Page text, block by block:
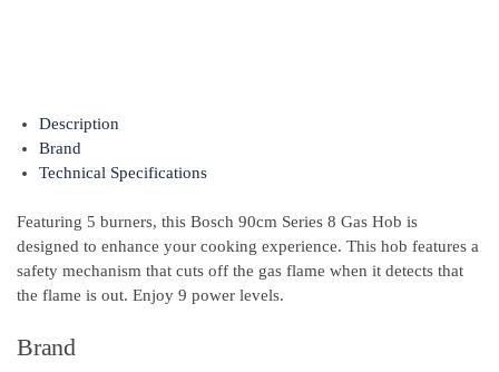
Description
Brand
Technical Specifications
Featuring 5 burners, this Bosch 90cm Series 8 Gas Hob is
designed to enhance your cooking experience. This hob features a
safety mechanism that cuts off the gas flame when it detects that
the flame is out. Enjoy 9 power levels.
Brand